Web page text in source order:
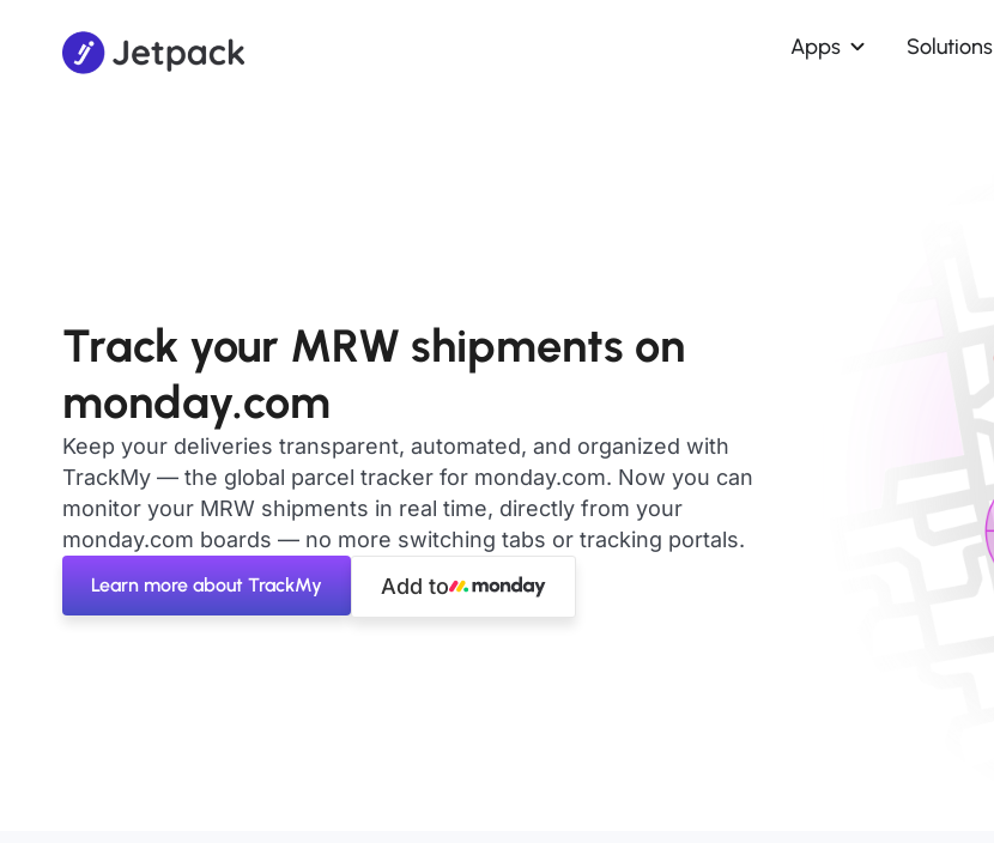
Apps Solutions
Track your MRW shipments on
monday.com
Keep your deliveries transparent, automated, and organized with
TrackMy — the global parcel tracker for monday.com. Now you can
monitor your MRW shipments in real time, directly from your
monday.com boards — no more switching tabs or tracking portals.
Learn more about TrackMy Add to